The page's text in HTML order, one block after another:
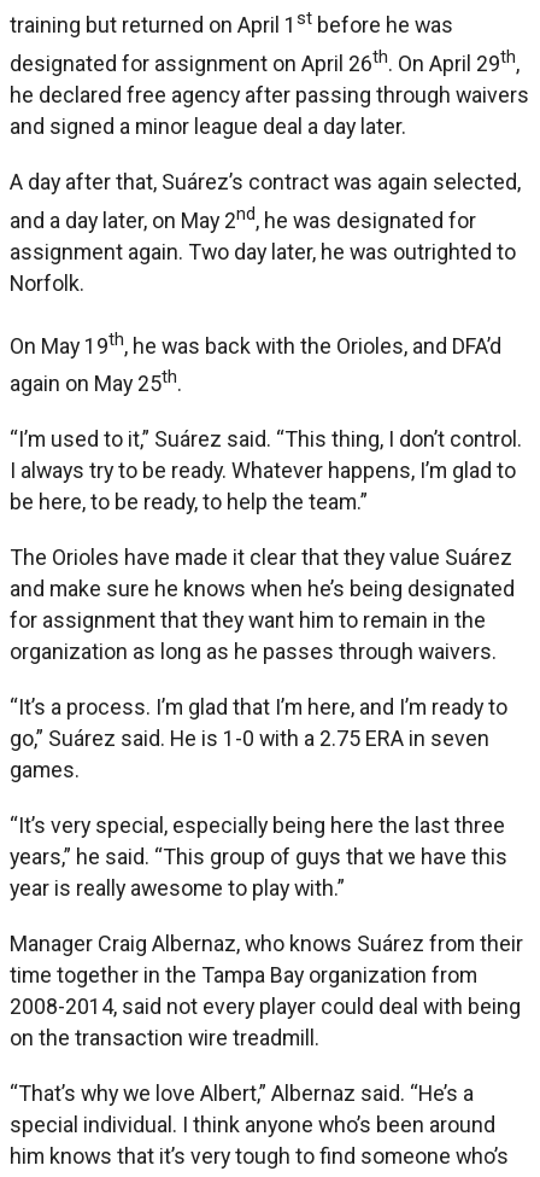
training but returned on April 1 st before he was
designated for assignment on April 26th. On April 29th,
he declared free agency after passing through waivers
and signed a minor league deal a day later.
A day after that, Suárez’s contract was again selected,
and a day later, on May 2nd, he was designated for
assignment again. Two day later, he was outrighted to
Norfolk.
On May 19th, he was back with the Orioles, and DFA’d
again on May 25th.
“I’m used to it,” Suárez said. “This thing, I don’t control.
I always try to be ready. Whatever happens, I’m glad to
be here, to be ready, to help the team.”
The Orioles have made it clear that they value Suárez
and make sure he knows when he’s being designated
for assignment that they want him to remain in the
organization as long as he passes through waivers.
“It’s a process. I’m glad that I’m here, and I’m ready to
go,” Suárez said. He is 1-0 with a 2.75 ERA in seven
games.
“It’s very special, especially being here the last three
years,” he said. “This group of guys that we have this
year is really awesome to play with.”
Manager Craig Albernaz, who knows Suárez from their
time together in the Tampa Bay organization from
2008-2014, said not every player could deal with being
on the transaction wire treadmill.
“That’s why we love Albert,” Albernaz said. “He’s a
special individual. I think anyone who’s been around
him knows that it’s very tough to find someone who’s